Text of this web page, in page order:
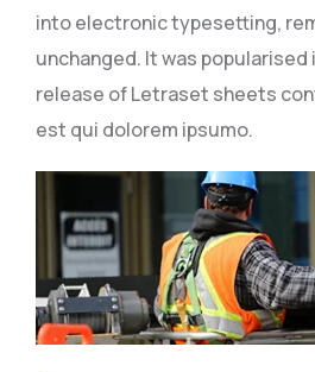
into electronic typesetting,
unchanged. It was popularised
release of Letraset sheets
est qui dolorem ipsumo.